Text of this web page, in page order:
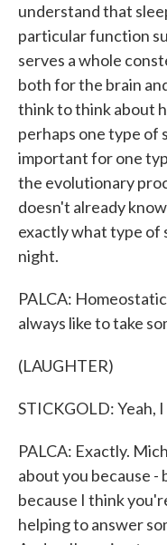
understand that
particular function
serves a whole
both for the brain
think to think about
perhaps one type of
important for one
the evolutionary
doesn't already
exactly what type of
night.
PALCA:
always like to take
(LAUGHTER)
STICKGOLD: Yeah,
PALCA: Exactly.
about you because -
because I think
helping to answer